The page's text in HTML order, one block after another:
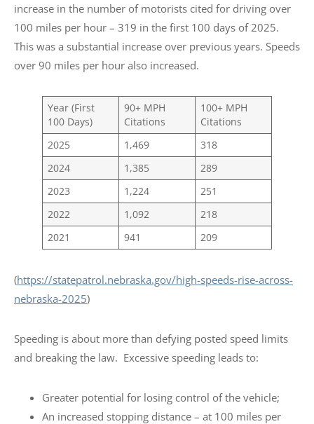
increase in the number of motorists cited for driving over
100 miles per hour – 319 in the first 100 days of 2025.
This was a substantial increase over previous years. Speeds
over 90 miles per hour also increased.
Year (First
100 Days)
90+ MPH
Citations
100+ MPH
Citations
2025
1,469
318
2024
1,385
289
2023
1,224
251
2022
1,092
218
2021
941 209
(https://statepatrol.nebraska.gov/high-speeds-rise-across-
nebraska-2025)
Speeding is about more than defying posted speed limits
and breaking the law. Excessive speeding leads to:
Greater potential for losing control of the vehicle;
An increased stopping distance – at 100 miles per